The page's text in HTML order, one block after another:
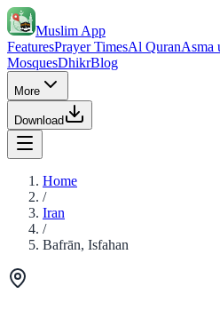
Muslim App
FeaturesPrayer TimesAl QuranAsma
MosquesDhikrBlog
More
Download
Home
/
Iran
/
Bafrān, Isfahan